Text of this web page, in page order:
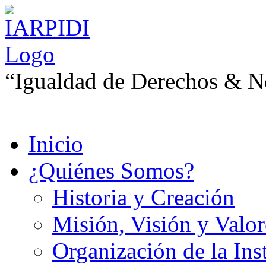
“Igualdad de Derechos &
Inicio
¿Quiénes Somos?
Historia y Creación
Misión, Visión y
Organización de la